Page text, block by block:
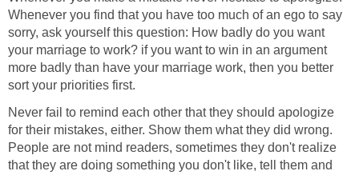
Whenever you find that you have too much of an ego to say
sorry, ask yourself this question: How badly do you want
your marriage to work? if you want to win in an argument
more badly than have your marriage work, then you better
sort your priorities first.
Never fail to remind each other that they should apologize
for their mistakes, either. Show them what they did wrong.
People are not mind readers, sometimes they don't realize
that they are doing something you don't like, tell them and